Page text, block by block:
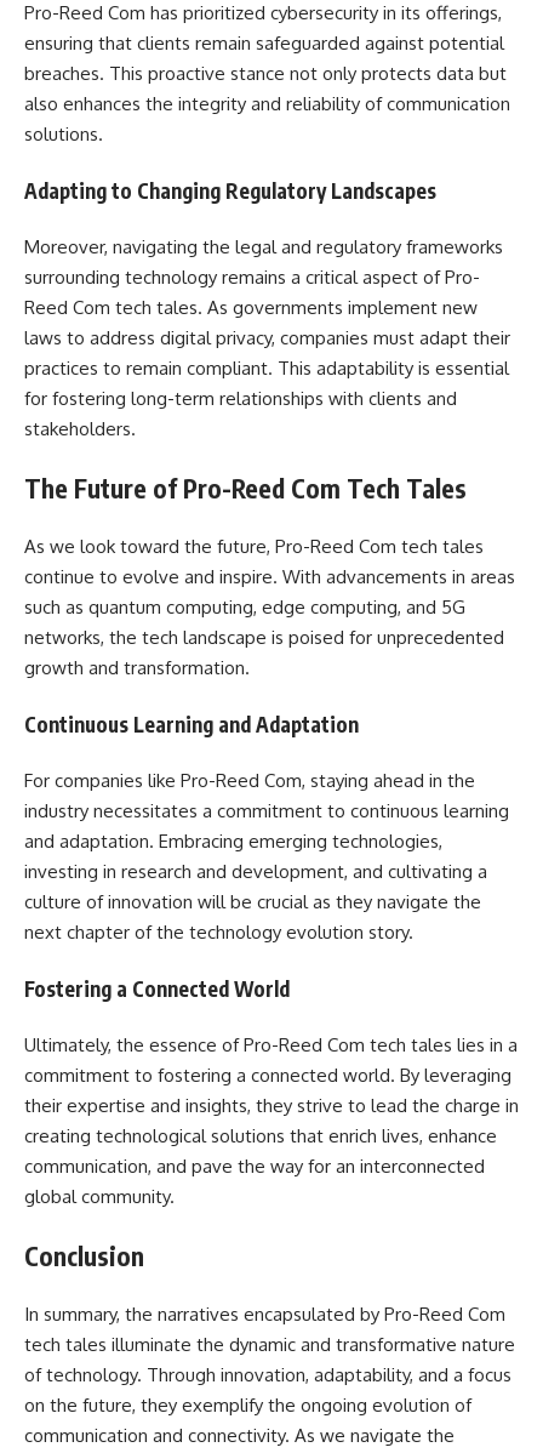
Pro-Reed Com has prioritized cybersecurity in its offerings,
ensuring that clients remain safeguarded against potential
breaches. This proactive stance not only protects data but
also enhances the integrity and reliability of communication
solutions.
Adapting to Changing Regulatory Landscapes
Moreover, navigating the legal and regulatory frameworks
surrounding technology remains a critical aspect of Pro-
Reed Com tech tales. As governments implement new
laws to address digital privacy, companies must adapt their
practices to remain compliant. This adaptability is essential
for fostering long-term relationships with clients and
stakeholders.
The Future of Pro-Reed Com Tech Tales
As we look toward the future, Pro-Reed Com tech tales
continue to evolve and inspire. With advancements in areas
such as quantum computing, edge computing, and 5G
networks, the tech landscape is poised for unprecedented
growth and transformation.
Continuous Learning and Adaptation
For companies like Pro-Reed Com, staying ahead in the
industry necessitates a commitment to continuous learning
and adaptation. Embracing emerging technologies,
investing in research and development, and cultivating a
culture of innovation will be crucial as they navigate the
next chapter of the technology evolution story.
Fostering a Connected World
Ultimately, the essence of Pro-Reed Com tech tales lies in a
commitment to fostering a connected world. By leveraging
their expertise and insights, they strive to lead the charge in
creating technological solutions that enrich lives, enhance
communication, and pave the way for an interconnected
global community.
Conclusion
In summary, the narratives encapsulated by Pro-Reed Com
tech tales illuminate the dynamic and transformative nature
of technology. Through innovation, adaptability, and a focus
on the future, they exemplify the ongoing evolution of
communication and connectivity. As we navigate the